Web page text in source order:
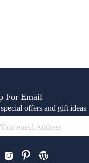
For Email
offers and gift ideas